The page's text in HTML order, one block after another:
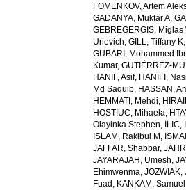
FOMENKOV, Artem
GADANYA, Muktar A,
GEBREGERGIS, Miglas
Urievich,GILL, Tiffany K
GUBARI, Mohammed
Kumar,GUTIÉRREZ-
HANIF, Asif, HANIFI,
Md Saquib, HASSAN,
HEMMATI, Mehdi,
HOSTIUC, Mihaela,
Olayinka Stephen, ILIC,
ISLAM, Rakibul M ,
JAFFAR, Shabbar,
JAYARAJAH, Umesh,
Ehimwenma,JOZWIAK,
Fuad , KANKAM,